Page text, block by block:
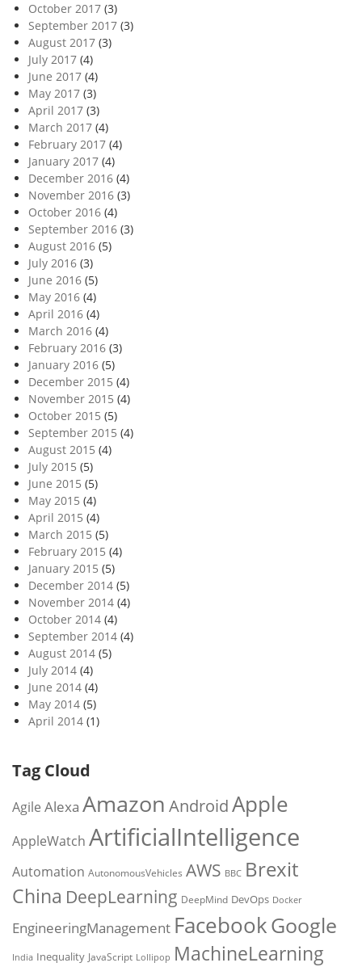
October 2017 (3)
September 2017 (3)
August 2017 (3)
July 2017 (4)
June 2017 (4)
May 2017 (3)
April 2017 (3)
March 2017 (4)
February 2017 (4)
January 2017 (4)
December 2016 (4)
November 2016 (3)
October 2016 (4)
September 2016 (3)
August 2016 (5)
July 2016 (3)
June 2016 (5)
May 2016 (4)
April 2016 (4)
March 2016 (4)
February 2016 (3)
January 2016 (5)
December 2015 (4)
November 2015 (4)
October 2015 (5)
September 2015 (4)
August 2015 (4)
July 2015 (5)
June 2015 (5)
May 2015 (4)
April 2015 (4)
March 2015 (5)
February 2015 (4)
January 2015 (5)
December 2014 (5)
November 2014 (4)
October 2014 (4)
September 2014 (4)
August 2014 (5)
July 2014 (4)
June 2014 (4)
May 2014 (5)
April 2014 (1)
Tag Cloud
Agile Alexa Amazon AndroidApple
AppleWatch ArtificialIntelligence
Automation AutonomousVehicles AWS BBC Brexit
China DeepLearning DeepMind DevOps Docker
EngineeringManagement FacebookGoogle
India Inequality JavaScript Lollipop MachineLearning